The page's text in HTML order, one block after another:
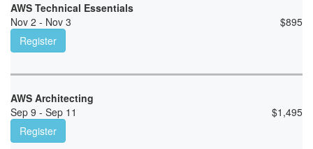
AWS Technical Essentials
Nov 2 - Nov 3
$895
Register
AWS Architecting
Sep 9 - Sep 11
$1,495
Register